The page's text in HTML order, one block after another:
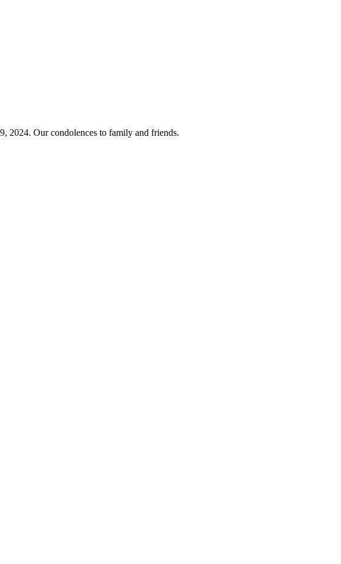
2024. Our condolences to family and friends.